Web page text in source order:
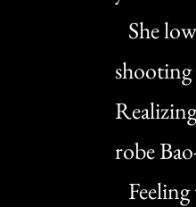
She
shooting
robe